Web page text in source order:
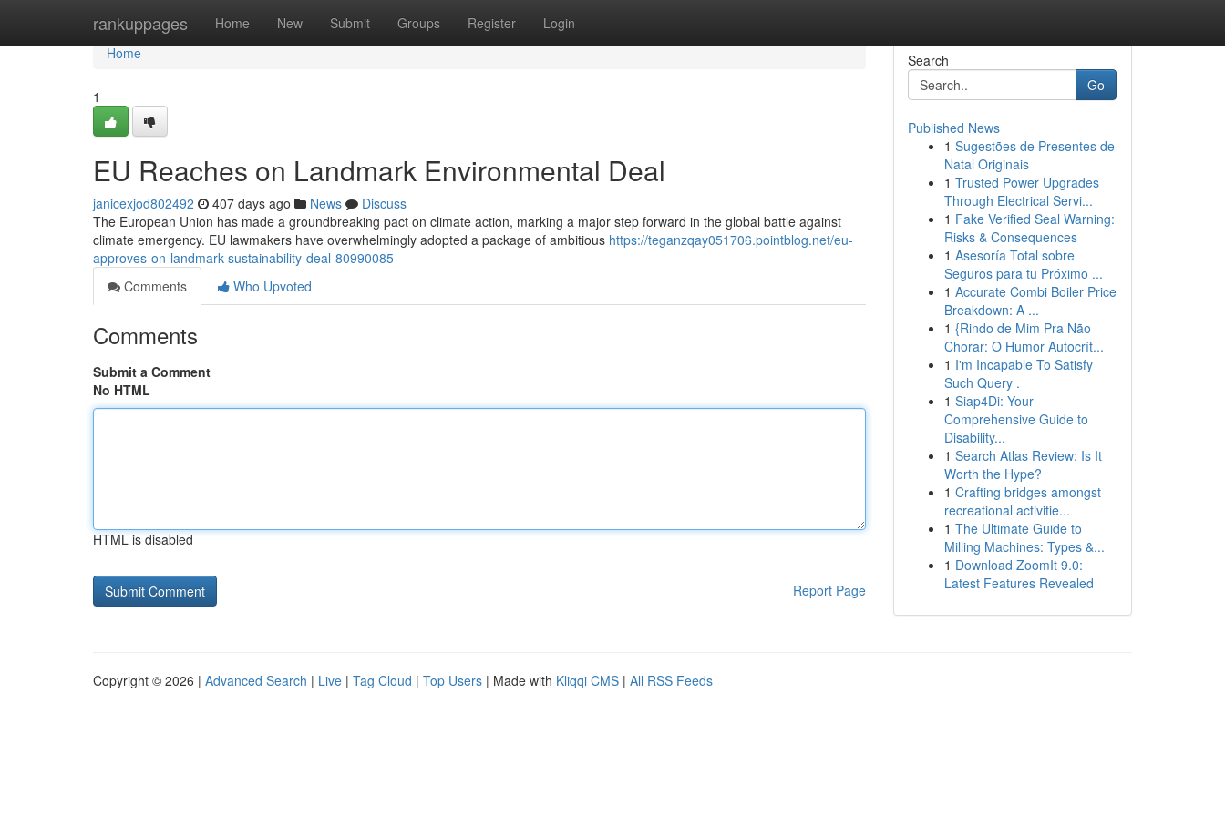
rankuppages Home New Submit Groups Register Login
Home
Home
1
EU Reaches on Landmark Environmental Deal
janicexjod802492 407 days ago News
Discuss
The European Union has made a groundbreaking pact on climate action, marking a major step forward in the global battle against
climate emergency. EU lawmakers have overwhelmingly adopted a package of ambitious https://teganzqay051706.pointblog.net/eu-
approves-on-landmark-sustainability-deal-80990085
Comments
Who Upvoted
Comments
Submit a Comment
No HTML
HTML is disabled
Report Page
Search
Go
Published News
1 Sugestões de Presentes de
Natal Originais
1 Trusted Power Upgrades
Through Electrical Servi...
1 Fake Verified Seal Warning:
Risks & Consequences
1 Asesoría Total sobre
Seguros para tu Próximo ...
1 Accurate Combi Boiler Price
Breakdown: A ...
1 {Rindo de Mim Pra Não
Chorar: O Humor Autocrít...
1 I'm Incapable To Satisfy
Such Query .
1 Siap4Di: Your
Comprehensive Guide to
Disability...
1 Search Atlas Review: Is It
Worth the Hype?
1 Crafting bridges amongst
recreational activitie...
1 The Ultimate Guide to
Milling Machines: Types &...
1 Download ZoomIt 9.0:
Latest Features Revealed
Copyright © 2026 | Advanced Search | Live | Tag Cloud | Top Users | Made with Kliqqi CMS | All RSS Feeds